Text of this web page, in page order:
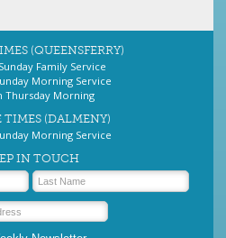
(QUEENSFERRY)
Family Service
Morning Service
Thursday Morning
TIMES (DALMENY)
Morning Service
IN TOUCH